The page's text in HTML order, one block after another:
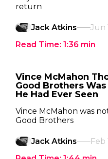
return
Jack Atkins
Jun
Read Time: 1:36 min
Vince McMahon
Good Brothers
He Had Ever Seen
Vince McMahon was
Good Brothers
Jack Atkins
Feb